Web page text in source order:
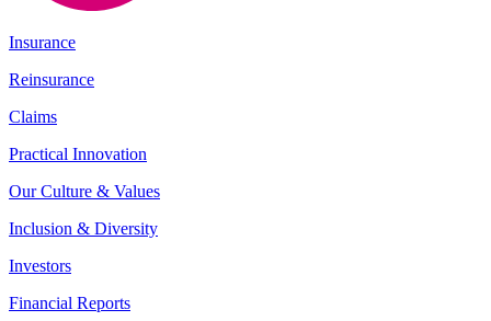
Insurance
Reinsurance
Claims
Practical Innovation
Our Culture & Values
Inclusion & Diversity
Investors
Financial Reports